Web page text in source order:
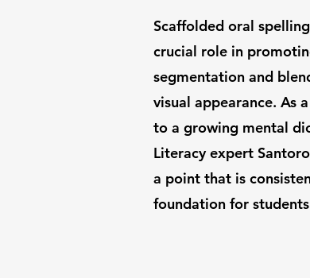
Scaffolded oral
crucial role in
segmentation and
visual appearance. As
to a growing mental
Literacy expert
a point that is
foundation for